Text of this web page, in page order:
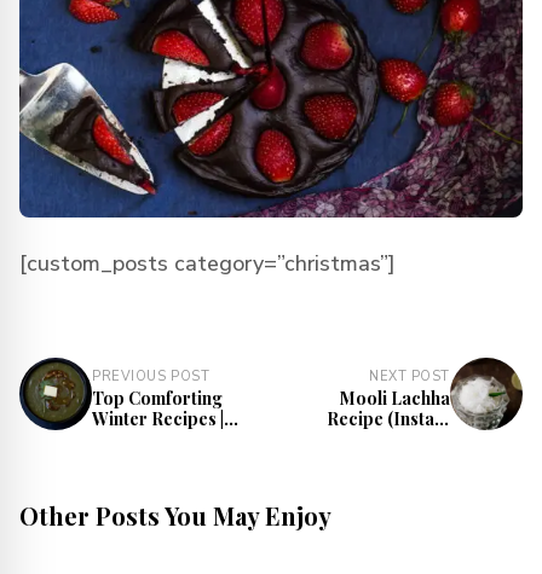
[custom_posts category=”christmas”]
PREVIOUS POST
Top Comforting
Winter Recipes |
NEXT POST
Mooli Lachha
Recipe (Instant
Other Posts You May Enjoy